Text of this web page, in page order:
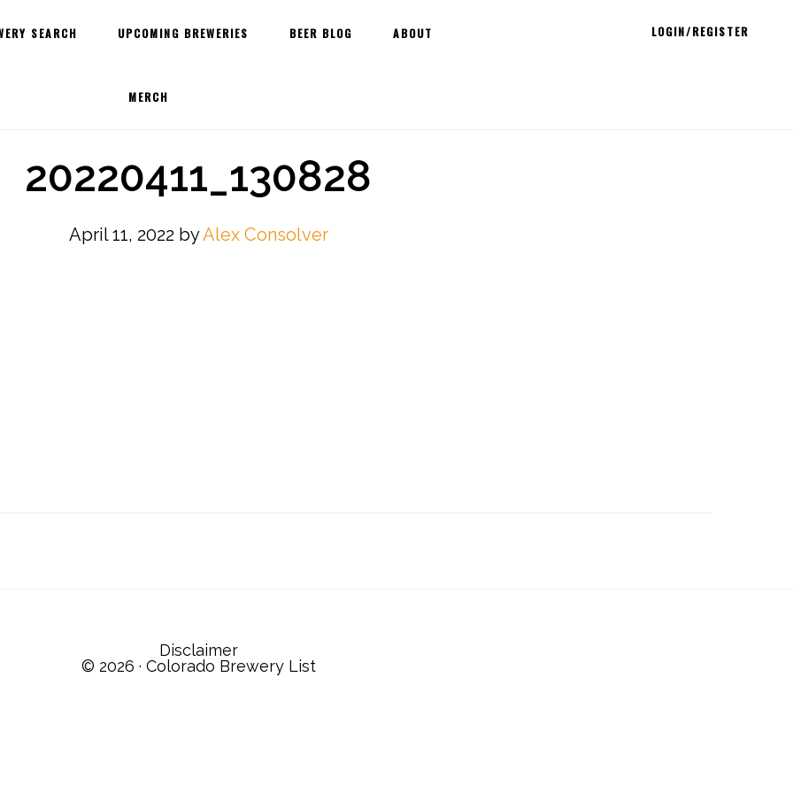
SEARCH UPCOMING BREWERIES BEER BLOG ABOUT
MERCH
LOGIN/REGISTER
20220411_130828
April 11, 2022byAlex Consolver
Disclaimer
© 2026 · Colorado Brewery List